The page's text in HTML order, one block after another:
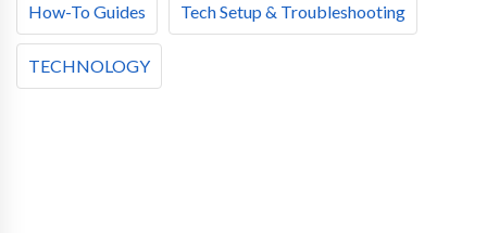
How-To Guides Tech Setup & Troubleshooting
TECHNOLOGY